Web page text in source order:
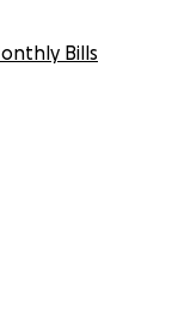
Bills